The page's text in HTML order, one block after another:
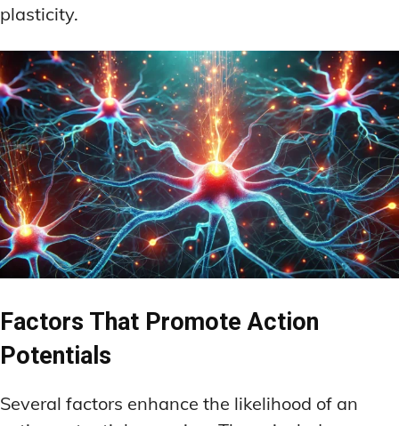
plasticity.
Factors That Promote Action
Potentials
Several factors enhance the likelihood of an